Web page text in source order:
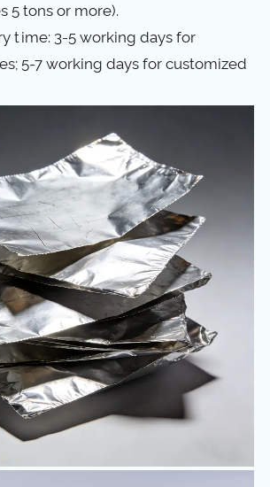
5 tons or more).
time: 3-5 working days for
5-7 working days for customized